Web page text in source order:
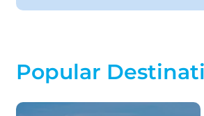
Popular